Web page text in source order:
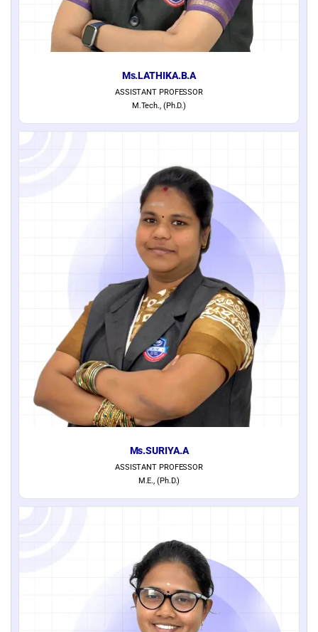
Ms.LATHIKA.B.A
ASSISTANT PROFESSOR
M.Tech., (Ph.D.)
Ms.SURIYA.A
ASSISTANT PROFESSOR
M.E., (Ph.D.)